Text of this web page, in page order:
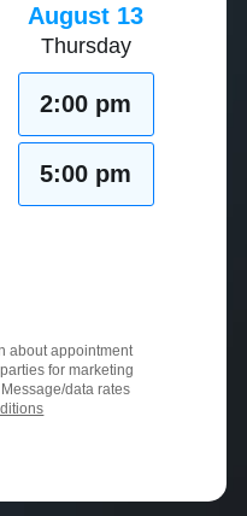
August 13
Thursday
2:00 pm
5:00 pm
about appointment
for marketing
data rates